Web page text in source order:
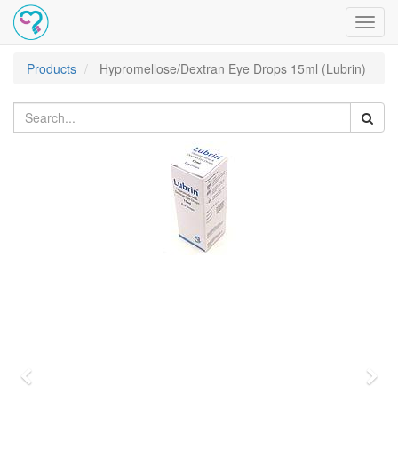
Products
Hypromellose/Dextran Eye Drops 15ml (Lubrin)